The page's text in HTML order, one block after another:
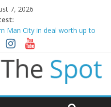
7, 2026
Man City in deal worth up to
as new manager
as criticism mounts
Henderson
aid Arsenal’s title defence